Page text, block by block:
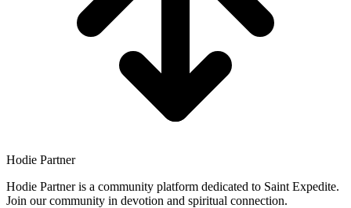
Hodie Partner
Hodie Partner is a community platform dedicated to Saint Expedite.
Join our community in devotion and spiritual connection.